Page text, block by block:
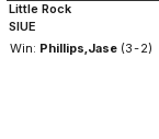
Little Rock
SIUE
Win: Phillips,Jase (3-2)